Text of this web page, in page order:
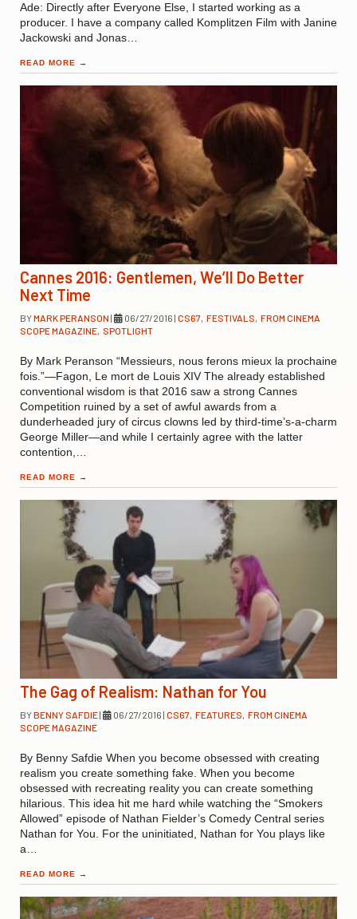
Ade: Directly after Everyone Else, I started working as a
producer. I have a company called Komplitzen Film with Janine
Jackowski and Jonas…
READ MORE →
Cannes 2016: Gentlemen, We’ll Do Better
Next Time
BYMARK PERANSON | 06/27/2016 | CS67, FESTIVALS, FROM CINEMA
SCOPE MAGAZINE, SPOTLIGHT
By Mark Peranson “Messieurs, nous ferons mieux la prochaine
fois.”—Fagon, Le mort de Louis XIV The already established
conventional wisdom is that 2016 saw a strong Cannes
Competition ruined by a set of awful awards from a
dunderheaded jury of circus clowns led by third-time’s-a-charm
George Miller—and while I certainly agree with the latter
contention,…
READ MORE →
The Gag of Realism: Nathan for You
BYBENNY SAFDIE| 06/27/2016 | CS67 FEATURES FROM CINEMA
SCOPE MAGAZINE
By Benny Safdie When you become obsessed with creating
realism you create something fake. When you become
obsessed with recreating reality you can create something
hilarious. This idea hit me hard while watching the “Smokers
Allowed” episode of Nathan Fielder’s Comedy Central series
Nathan for You. For the uninitiated, Nathan for You plays like
a…
READ MORE →